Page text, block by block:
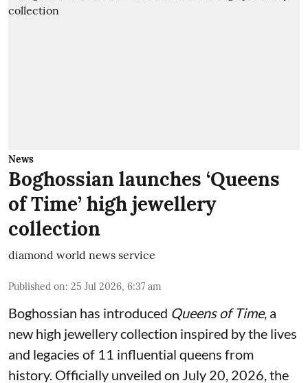
News
Boghossian launches ‘Queens
of Time’ high jewellery
collection
diamond world news service
Published on: 25 Jul 2026, 6:37 am
Boghossian has introduced Queens of Time, a
new high jewellery collection inspired by the lives
and legacies of 11 influential queens from
history. Officially unveiled on July 20, 2026, the